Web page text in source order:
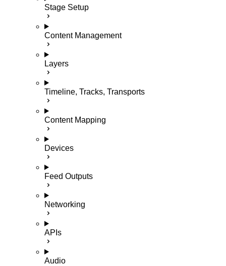
Stage Setup
Content Management
Layers
Timeline, Tracks, Transports
Content Mapping
Devices
Feed Outputs
Networking
APIs
Audio